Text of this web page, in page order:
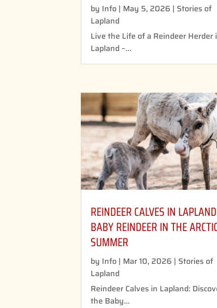
by Info | May 5, 2026 | Stories of
Lapland
Live the Life of a Reindeer Herder
Lapland –...
REINDEER CALVES IN
BABY REINDEER IN THE
SUMMER
by Info | Mar 10, 2026 | Stories of
Lapland
Reindeer Calves in Lapland:
the Baby...